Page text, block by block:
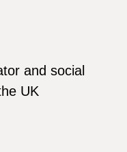
and social
UK